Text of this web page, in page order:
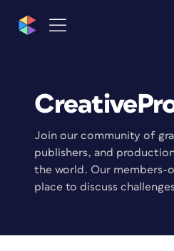
Join our community of
publishers, and
the world. Our members-
place to discuss